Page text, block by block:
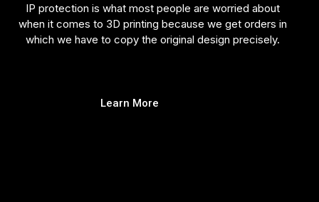
IP protection is what most people are worried about
when it comes to 3D printing because we get orders in
which we have to copy the original design precisely.
Learn More